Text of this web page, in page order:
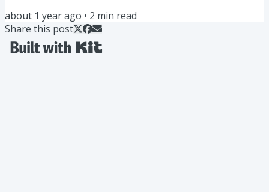
sometimes unnecessary chaos. Lets reframe the chaos of
back to school as an opportunity to nourish ourselves
and our family in a different way. With all the knowledge
about 1 year ago • 2 min read
Share this post